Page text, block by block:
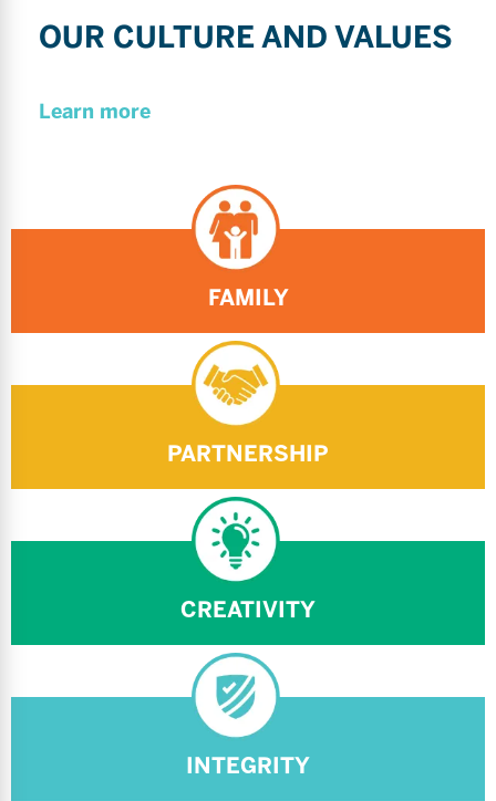
OUR CULTURE AND VALUES
Learn more
FAMILY
PARTNERSHIP
CREATIVITY
INTEGRITY